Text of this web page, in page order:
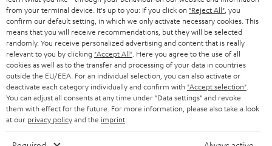
HEADPHONES
BLUETOOTH HEADPHONES
STEREO COMPLETE SYSTEMS
SPEAKERS
ULTIMA
STORES
ADVANTAGES
TEUFEL STORY
MANAGEMENT
SUSTAINABILITY
NETHERLANDS
BELGIUM
FRANCE
POLAND
from your terminal device. It's up to you: If you click on "Reject All" , you
confirm our default setting, in which we only activate necessary cookies. This
means that you will receive recommendations, but they will be selected
randomly. You receive personalized advertising and content that is really
relevant to you by clicking "Accept All" . Here you agree to the use of all
cookies as well as to the transfer and processing of your data in countries
outside the EU/EEA. For an individual selection, you can also activate or
deactivate each category individually and confirm with "Accept selection"
You can adjust all consents at any time under "Data settings" and revoke
them with effect for the future. For more information, please also take a look
at our privacy policyand the imprint